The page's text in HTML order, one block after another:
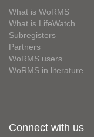
What is WoRMS
What is LifeWatch
Subregisters
Partners
WoRMS users
WoRMS in literature
Connect with us